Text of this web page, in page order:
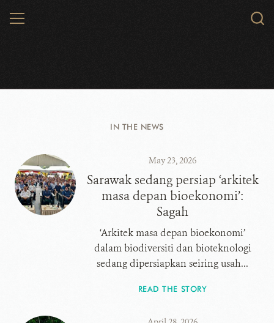
MENU
IN THE NEWS
May 23, 2026
​​​​​​​Sarawak sedang persiap ‘arkitek
masa depan bioekonomi’:
Sagah
‘Arkitek masa depan bioekonomi’
dalam biodiversiti dan bioteknologi
sedang dipersiapkan seiring usah...
READ THE STORY